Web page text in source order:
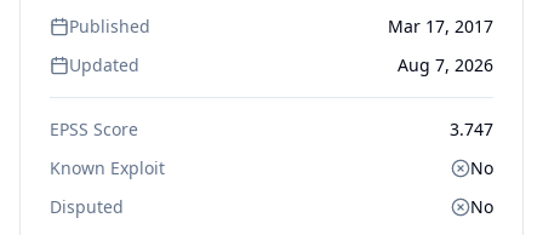
Published
Mar 17, 2017
Updated
Aug 7, 2026
EPSS Score
3.747
Known Exploit
No
Disputed
No